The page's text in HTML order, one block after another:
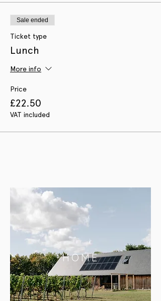
Sale ended
Ticket type
Lunch
More info
Price
£22.50
VAT included
HOME